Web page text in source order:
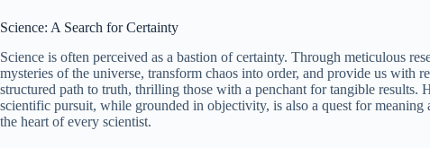
Science: A Search for Certainty
Science is often perceived as a bastion of certainty. Through meticulous
mysteries of the universe, transform chaos into order, and provide us with
structured path to truth, thrilling those with a penchant for tangible results.
scientific pursuit, while grounded in objectivity, is also a quest for
the heart of every scientist.